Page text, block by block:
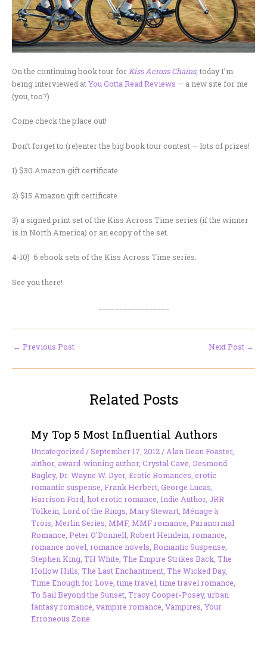
On the continuing book tour for Kiss Across Chains, today I’m
being interviewed atYou Gotta Read Reviews — a new site for me
(you, too?)
Come check the place out!
Don’t forget to (re)enter the big book tour contest — lots of prizes!
1) $30 Amazon gift certificate
2) $15 Amazon gift certificate
3) a signed print set of the Kiss Across Time series (if the winner
is in North America) or an ecopy of the set.
4-10) 6 ebook sets of the Kiss Across Time series.
See you there!
← Previous Post Next Post →
Related Posts
My Top 5 Most Influential Authors
Uncategorized/September 17, 2012/Alan Dean Foaster,
author, award-winning author, Crystal Cave, Desmond
Bagley, Dr. Wayne W. Dyer, Erotic Romances, erotic
romantic suspense, Frank Herbert, George Lucas,
Harrison Ford, hot erotic romance, Indie Author, JRR
Tolkein, Lord of the Rings, Mary Stewart, Ménage à
Trois, Merlin Series, MMF, MMF romance, Paranormal
Romance, Peter O'Donnell, Robert Heinlein, romance,
romance novel, romance novels, Romantic Suspense,
Stephen King, TH White, The Empire Strikes Back, The
Hollow Hills, The Last Enchantment, The Wicked Day,
Time Enough for Love,time travel,time travel romance,
To Sail Beyond the Sunset, Tracy Cooper-Posey, urban
fantasy romance, vampire romance, Vampires, Your
Erroneous Zone